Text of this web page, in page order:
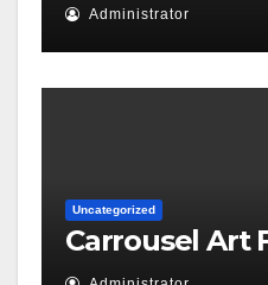
Administrator
Uncategorized
Carrousel Art